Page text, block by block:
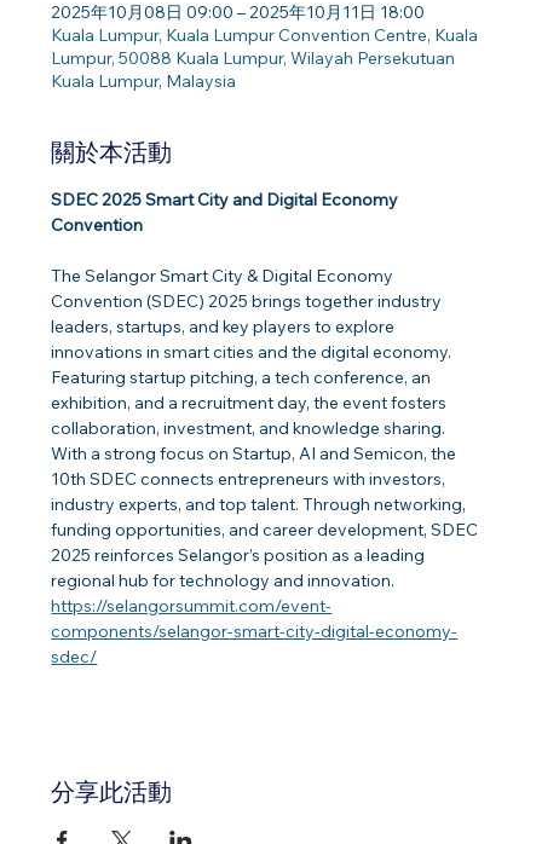
2025年10月08日 09:00 – 2025年10月11日 18:00
Kuala Lumpur, Kuala Lumpur Convention Centre, Kuala
Lumpur, 50088 Kuala Lumpur, Wilayah Persekutuan
Kuala Lumpur, Malaysia
關於本活動
SDEC 2025 Smart City and Digital Economy
Convention
The Selangor Smart City & Digital Economy
Convention (SDEC) 2025 brings together industry
leaders, startups, and key players to explore
innovations in smart cities and the digital economy.
Featuring startup pitching, a tech conference, an
exhibition, and a recruitment day, the event fosters
collaboration, investment, and knowledge sharing.
With a strong focus on Startup, AI and Semicon, the
10th SDEC connects entrepreneurs with investors,
industry experts, and top talent. Through networking,
funding opportunities, and career development, SDEC
2025 reinforces Selangor’s position as a leading
regional hub for technology and innovation.
https://selangorsummit.com/event-
components/selangor-smart-city-digital-economy-
sdec/
分享此活動